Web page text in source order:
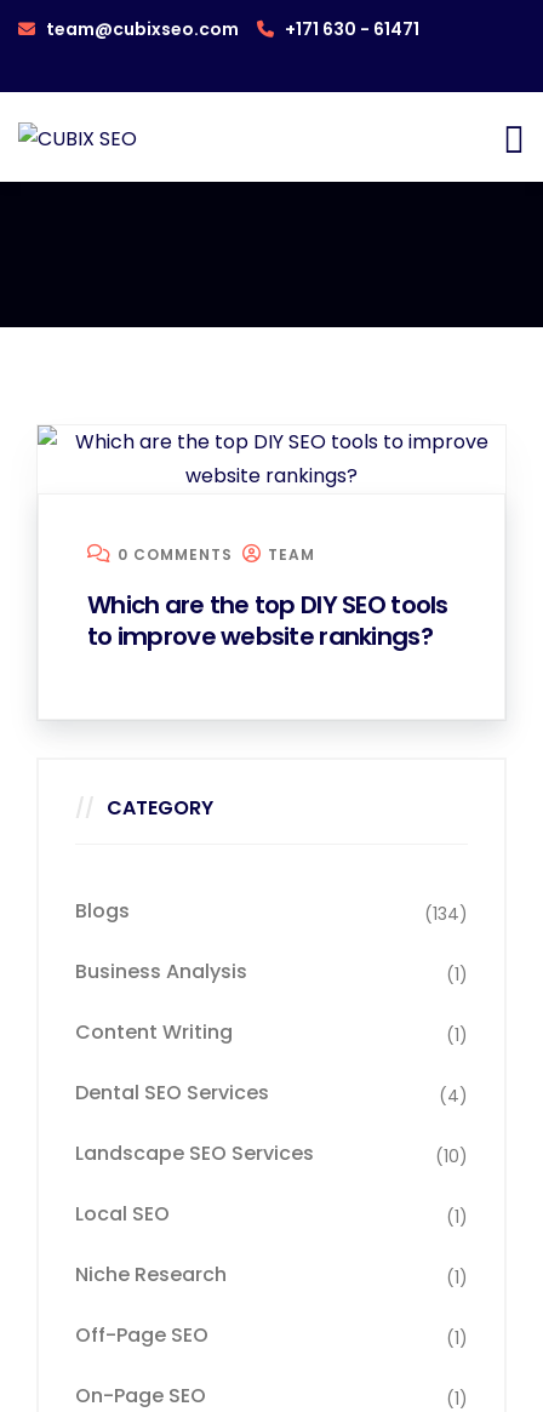
team@cubixseo.com +171 630 - 61471
0 COMMENTS TEAM
Which are the top DIY SEO tools
to improve website rankings?
CATEGORY
Blogs (134)
Business Analysis (1)
Content Writing (1)
Dental SEO Services (4)
Landscape SEO Services (10)
Local SEO (1)
Niche Research (1)
Off-Page SEO (1)
On-Page SEO (1)